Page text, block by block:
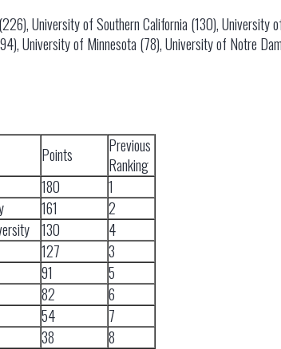
University of Southern California (130),
University of Minnesota (78), University of Notre
Points
Previous
Ranking
180
1
161
2
130
4
127
3
91
5
82
6
54
7
38
8